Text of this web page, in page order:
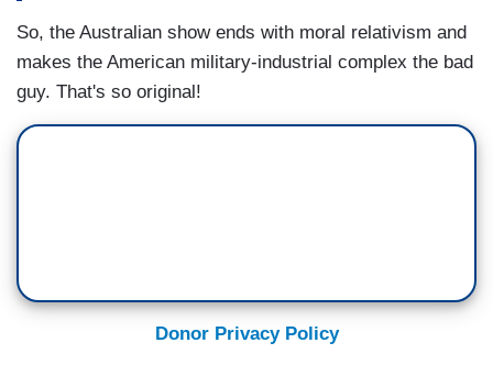
So, the Australian show ends with moral relativism and
makes the American military-industrial complex the bad
guy. That's so original!
Donor Privacy Policy